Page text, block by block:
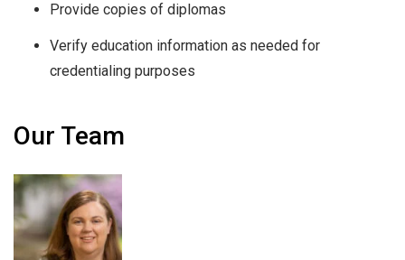
Provide copies of diplomas
Verify education information as needed for
credentialing purposes
Our Team